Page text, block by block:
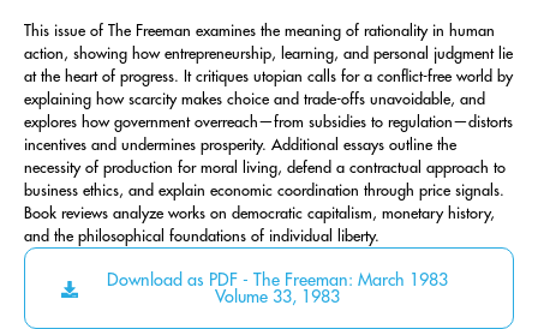
This issue of The Freeman examines the meaning of rationality in human
action, showing how entrepreneurship, learning, and personal judgment lie
at the heart of progress. It critiques utopian calls for a conflict-free world by
explaining how scarcity makes choice and trade-offs unavoidable, and
explores how government overreach—from subsidies to regulation—distorts
incentives and undermines prosperity. Additional essays outline the
necessity of production for moral living, defend a contractual approach to
business ethics, and explain economic coordination through price signals.
Book reviews analyze works on democratic capitalism, monetary history,
and the philosophical foundations of individual liberty.
Download as PDF - The Freeman: March 1983
Volume 33, 1983